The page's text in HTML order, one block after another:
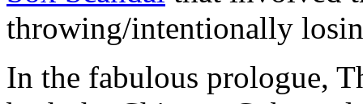
throwing/intentionally
In the fabulous prologue,